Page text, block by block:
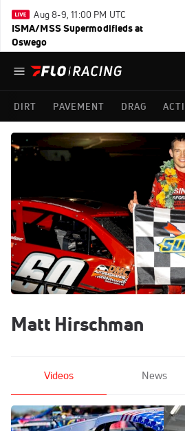
Aug 8-9, 11:00 PM UTC
ISMA/MSS Supermodifieds at
Oswego
DIRT PAVEMENT DRAG
Matt Hirschman
Videos News